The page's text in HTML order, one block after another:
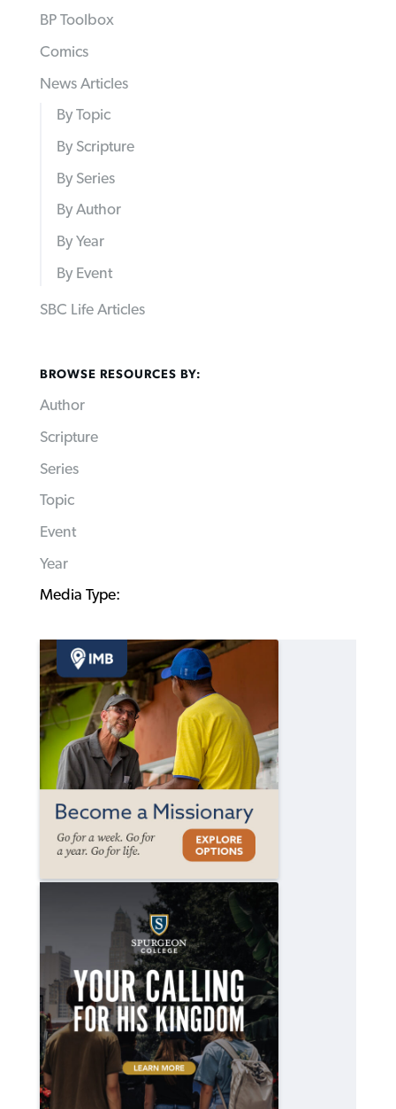
BP Toolbox
Comics
News Articles
By Topic
By Scripture
By Series
By Author
By Year
By Event
SBC Life Articles
BROWSE RESOURCES BY:
Author
Scripture
Series
Topic
Event
Year
Media Type: